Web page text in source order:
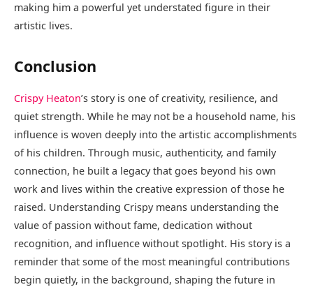
making him a powerful yet understated figure in their
artistic lives.
Conclusion
Crispy Heaton’s story is one of creativity, resilience, and
quiet strength. While he may not be a household name, his
influence is woven deeply into the artistic accomplishments
of his children. Through music, authenticity, and family
connection, he built a legacy that goes beyond his own
work and lives within the creative expression of those he
raised. Understanding Crispy means understanding the
value of passion without fame, dedication without
recognition, and influence without spotlight. His story is a
reminder that some of the most meaningful contributions
begin quietly, in the background, shaping the future in